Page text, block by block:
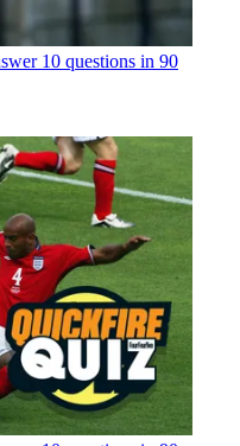
10 questions in 90